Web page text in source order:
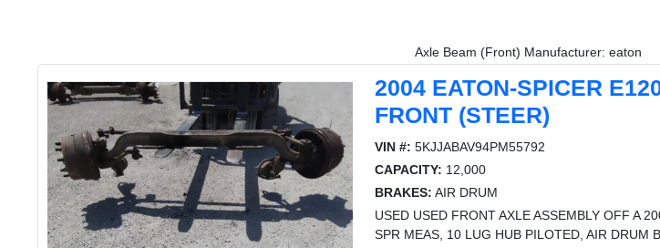
Axle Beam (Front) Manufacturer: eaton
2004 EATON-SPICER
FRONT (STEER)
VIN #: 5KJJABAV94PM55792
CAPACITY: 12,000
BRAKES: AIR DRUM
USED USED FRONT AXLE ASSEMBLY OFF A
SPR MEAS, 10 LUG HUB PILOTED, AIR DRUM